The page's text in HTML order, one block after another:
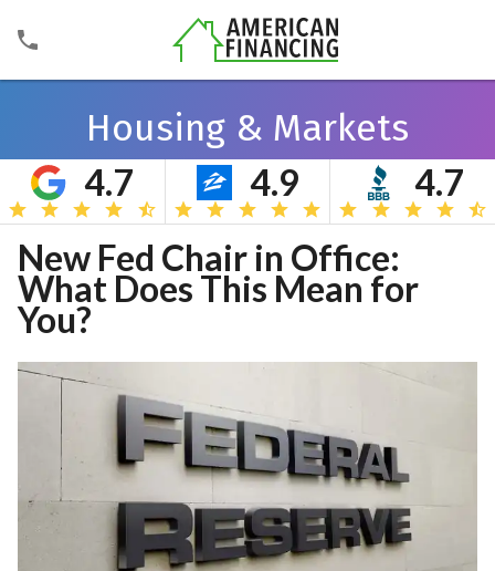
Housing & Markets
Search
4.7 4.9
4.7
New Fed Chair in Office:
What Does This Mean for
You?